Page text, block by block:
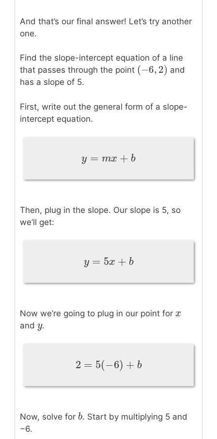
And that’s our final answer! Let’s try another
one.
Find the slope-intercept equation of a line
that passes through the point (−6,2 )
(−6, 2) and
has a slope of 5.
First, write out the general form of a slope-
intercept equation.
y = m x +
y =mx+ b
Then, plug in the slope. Our slope is 5, so
we’ll get:
y = 5 x +
y =5 x+ b
Now we’re going to plug in our point for x
x
and y
y.
2 = 5(− 6) +
2 =5(−6)+ b
Now, solve for b
b. Start by multiplying 5 and
−6.